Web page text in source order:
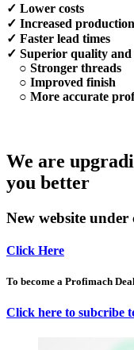
✓ Lower costs
✓ Increased production
✓ Faster lead times
✓ Superior quality and
○ Stronger threads
○ Improved finish
○ More accurate
We are
you better
New website
Click Here
To become a Profimach
Click here to subcribe